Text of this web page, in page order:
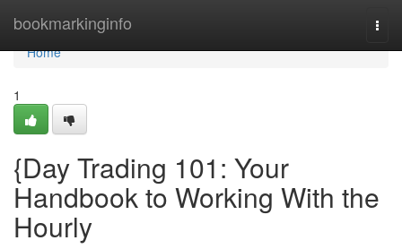
bookmarkinginfo
Home
Home
1
{Day Trading 101: Your
Handbook to Working With the
Hourly